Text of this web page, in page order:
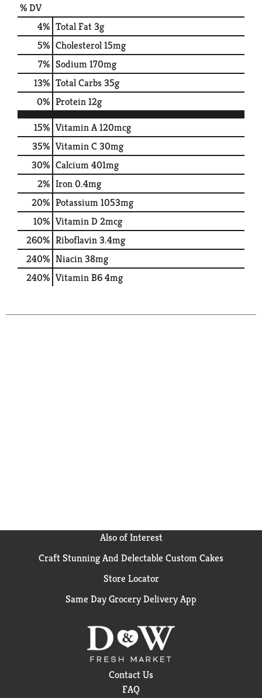
% DV
4% Total Fat3g
5% Cholesterol15mg
7% Sodium170mg
13% Total Carbs35g
0% Protein12g
15% Vitamin A120mcg
35% Vitamin C 30mg
30% Calcium401mg
2% Iron0.4mg
20% Potassium1053mg
10% Vitamin D 2mcg
260% Riboflavin3.4mg
240% Niacin38mg
240% Vitamin B64mg
Also of Interest
Craft Stunning And Delectable Custom Cakes
Store Locator
Same Day Grocery Delivery App
Contact Us
FAQ